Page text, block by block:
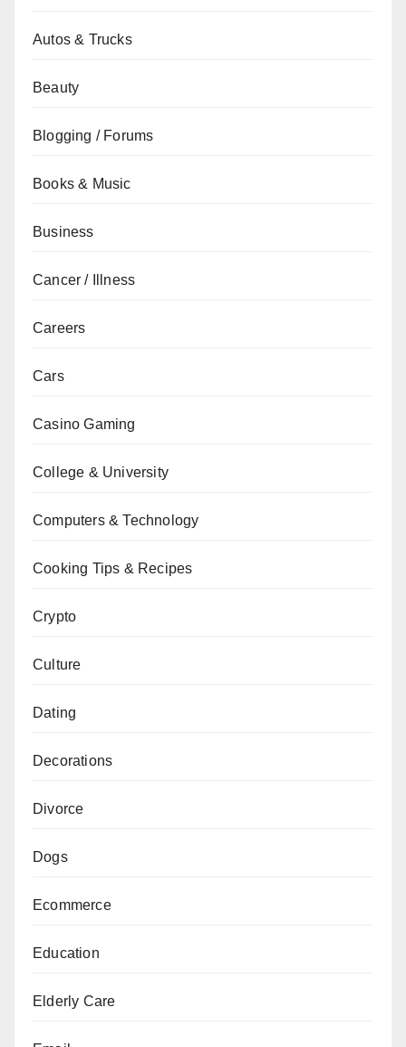
Autos & Trucks
Beauty
Blogging / Forums
Books & Music
Business
Cancer / Illness
Careers
Cars
Casino Gaming
College & University
Computers & Technology
Cooking Tips & Recipes
Crypto
Culture
Dating
Decorations
Divorce
Dogs
Ecommerce
Education
Elderly Care